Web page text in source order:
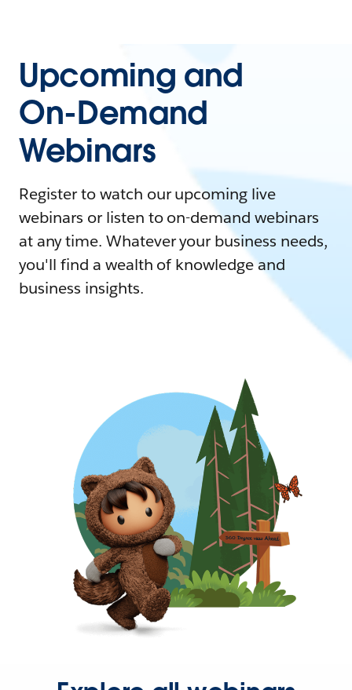
Upcoming and
On-Demand
Webinars
Register to watch our upcoming live
webinars or listen to on-demand webinars
at any time. Whatever your business needs,
you'll find a wealth of knowledge and
business insights.